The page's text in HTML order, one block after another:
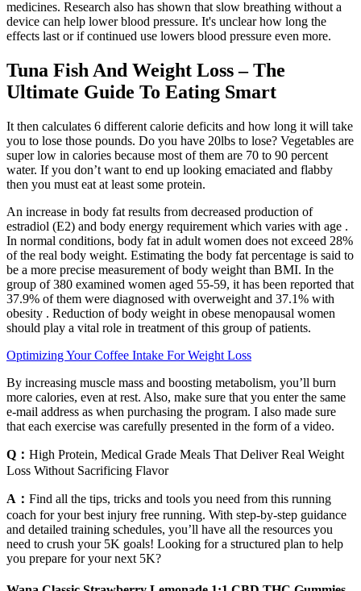
medicines. Research also has shown that slow breathing without a
device can help lower blood pressure. It's unclear how long the
effects last or if continued use lowers blood pressure even more.
Tuna Fish And Weight Loss – The
Ultimate Guide To Eating Smart
It then calculates 6 different calorie deficits and how long it will take
you to lose those pounds. Do you have 20lbs to lose? Vegetables are
super low in calories because most of them are 70 to 90 percent
water. If you don’t want to end up looking emaciated and flabby
then you must eat at least some protein.
An increase in body fat results from decreased production of
estradiol (E2) and body energy requirement which varies with age .
In normal conditions, body fat in adult women does not exceed 28%
of the real body weight. Estimating the body fat percentage is said to
be a more precise measurement of body weight than BMI. In the
group of 380 examined women aged 55-59, it has been reported that
37.9% of them were diagnosed with overweight and 37.1% with
obesity . Reduction of body weight in obese menopausal women
should play a vital role in treatment of this group of patients.
Optimizing Your Coffee Intake For Weight Loss
By increasing muscle mass and boosting metabolism, you’ll burn
more calories, even at rest. Also, make sure that you enter the same
e-mail address as when purchasing the program. I also made sure
that each exercise was carefully presented in the form of a video.
Q： High Protein, Medical Grade Meals That Deliver Real Weight
Loss Without Sacrificing Flavor
A： Find all the tips, tricks and tools you need from this running
coach for your best injury free running. With step-by-step guidance
and detailed training schedules, you’ll have all the resources you
need to crush your 5K goals! Looking for a structured plan to help
you prepare for your next 5K?